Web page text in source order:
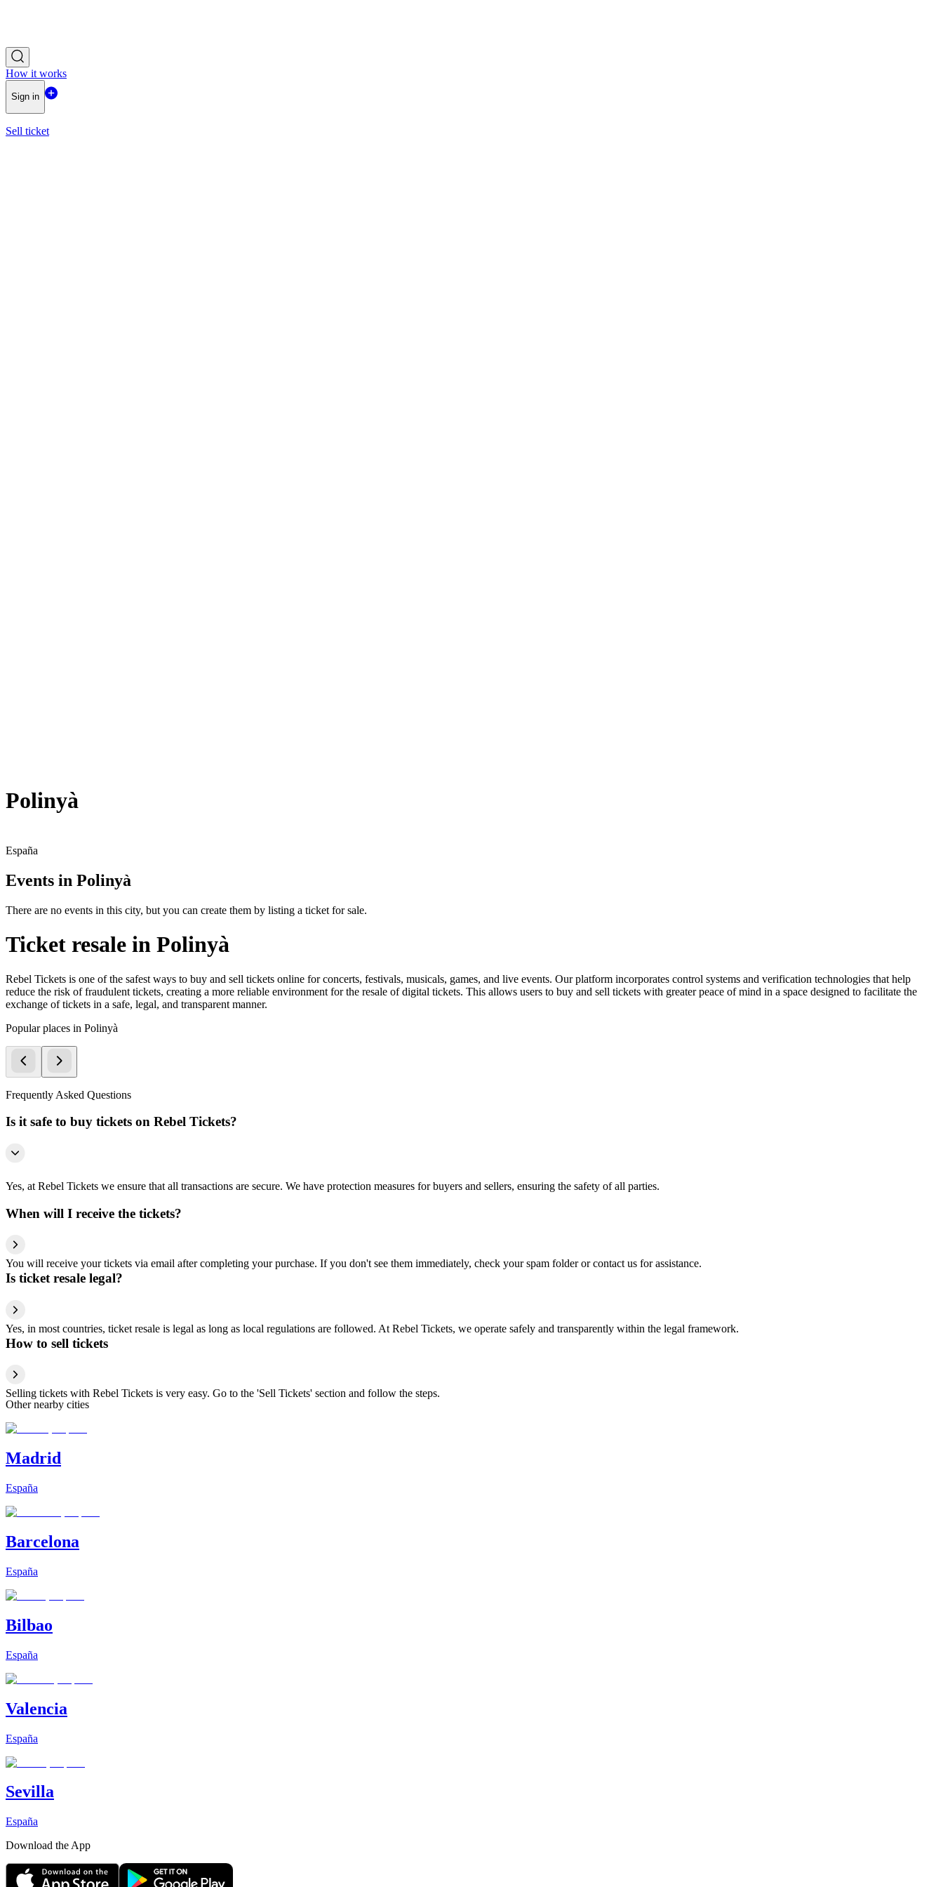
How it works
Sign in
Sell ticket
Polinyà
España
Events in Polinyà
There are no events in this city, but you can create them by listing a ticket for sale.
Ticket resale in Polinyà
Rebel Tickets is one of the safest ways to buy and sell tickets online for concerts, festivals, musicals, games, and live events. Our platform incorporates control systems and verification technologies that help
reduce the risk of fraudulent tickets, creating a more reliable environment for the resale of digital tickets. This allows users to buy and sell tickets with greater peace of mind in a space designed to facilitate the
exchange of tickets in a safe, legal, and transparent manner.
Popular places in Polinyà
Frequently Asked Questions
Is it safe to buy tickets on Rebel Tickets?
Yes, at Rebel Tickets we ensure that all transactions are secure. We have protection measures for buyers and sellers, ensuring the safety of all parties.
When will I receive the tickets?
You will receive your tickets via email after completing your purchase. If you don't see them immediately, check your spam folder or contact us for assistance.
Is ticket resale legal?
Yes, in most countries, ticket resale is legal as long as local regulations are followed. At Rebel Tickets, we operate safely and transparently within the legal framework.
How to sell tickets
Selling tickets with Rebel Tickets is very easy. Go to the 'Sell Tickets' section and follow the steps.
Other nearby cities
Madrid
España
Barcelona
España
Bilbao
España
Valencia
España
Sevilla
España
Download the App